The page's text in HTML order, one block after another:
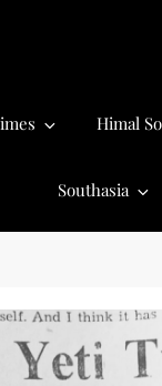
Himal
Southasia